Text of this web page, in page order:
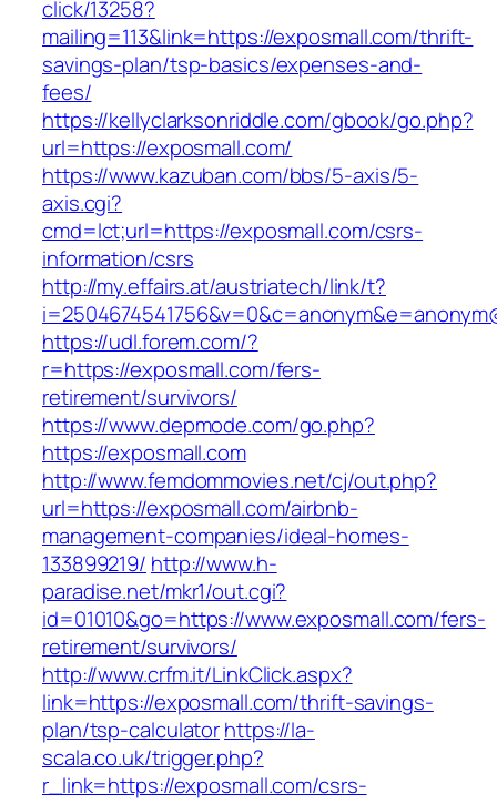
click/13258?
mailing=113&link=https://exposmall.com/thrift-
savings-plan/tsp-basics/expenses-and-
fees/
https://kellyclarksonriddle.com/gbook/go.php?
url=https://exposmall.com/
https://www.kazuban.com/bbs/5-axis/5-
axis.cgi?
cmd=lct;url=https://exposmall.com/csrs-
information/csrs
http://my.effairs.at/austriatech/link/t?
https://udl.forem.com/?
r=https://exposmall.com/fers-
retirement/survivors/
https://www.depmode.com/go.php?
https://exposmall.com
http://www.femdommovies.net/cj/out.php?
url=https://exposmall.com/airbnb-
management-companies/ideal-homes-
133899219/ http://www.h-
paradise.net/mkr1/out.cgi?
id=01010&go=https://www.exposmall.com/fers-
retirement/survivors/
http://www.crfm.it/LinkClick.aspx?
link=https://exposmall.com/thrift-savings-
plan/tsp-calculatorhttps://la-
scala.co.uk/trigger.php?
r_link=https://exposmall.com/csrs-